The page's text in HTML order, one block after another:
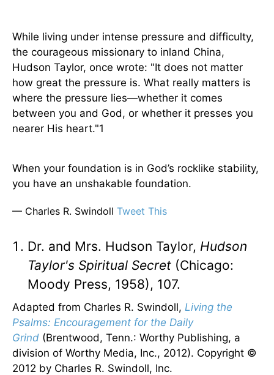
While living under intense pressure and difficulty,
the courageous missionary to inland China,
Hudson Taylor, once wrote: "It does not matter
how great the pressure is. What really matters is
where the pressure lies—whether it comes
between you and God, or whether it presses you
nearer His heart."1
When your foundation is in God’s rocklike stability,
you have an unshakable foundation.
— Charles R. Swindoll Tweet This
Dr. and Mrs. Hudson Taylor, Hudson
Taylor's Spiritual Secret (Chicago:
Moody Press, 1958), 107.
Adapted from Charles R. Swindoll, Living the
Psalms: Encouragement for the Daily
Grind (Brentwood, Tenn.: Worthy Publishing, a
division of Worthy Media, Inc., 2012). Copyright ©
2012 by Charles R. Swindoll, Inc.